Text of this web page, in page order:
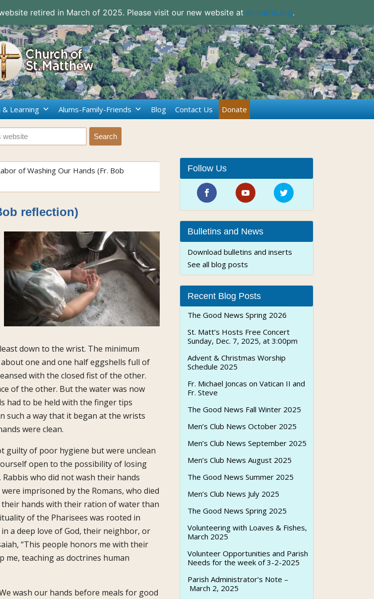
retired in March of 2025. Please visit our new website at st-matts.org.
& Learning Alums-Family-Friends Blog Contact Us Donate
of Washing Our Hands (Fr. Bob
reflection)
down to the wrist. The minimum
one and one half egg­shells full of
with the closed fist of the other.
of the other. But the water was now
had to be held with the finger tips
such a way that it began at the wrists
were clean.
guilty of poor hygiene but were unclean
open to the possibility of losing
who did not wash their hands
imprisoned by the Romans, who died
hands with their ration of water than
of the Pharisees was rooted in
a deep love of God, their neighbor, or
“This people honors me with their
teaching as doctrines human
wash our hands before meals for good
Follow Us
Bulletins and News
Download bulletins and inserts
See all blog posts
Recent Blog Posts
The Good News Spring 2026
St. Matt’s Hosts Free Concert
Sunday, Dec. 7, 2025, at 3:00pm
Advent & Christmas Worship
Schedule 2025
Fr. Michael Joncas on Vatican II and
Fr. Steve
The Good News Fall Winter 2025
Men’s Club News October 2025
Men’s Club News September 2025
Men’s Club News August 2025
The Good News Summer 2025
Men’s Club News July 2025
The Good News Spring 2025
Volunteering with Loaves & Fishes,
March 2025
Volunteer Opportunities and Parish
Needs for the week of 3-2-2025
Parish Administrator’s Note –
March 2, 2025